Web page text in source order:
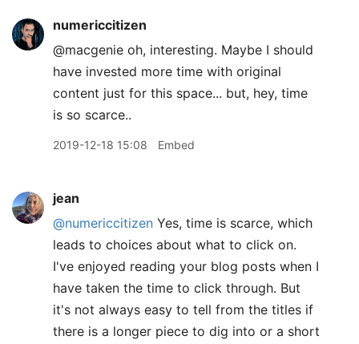
numericcitizen
@macgenie oh, interesting. Maybe I should
have invested more time with original
content just for this space... but, hey, time
is so scarce..
2019-12-18 15:08 Embed
jean
@numericcitizen Yes, time is scarce, which
leads to choices about what to click on.
I've enjoyed reading your blog posts when I
have taken the time to click through. But
it's not always easy to tell from the titles if
there is a longer piece to dig into or a short